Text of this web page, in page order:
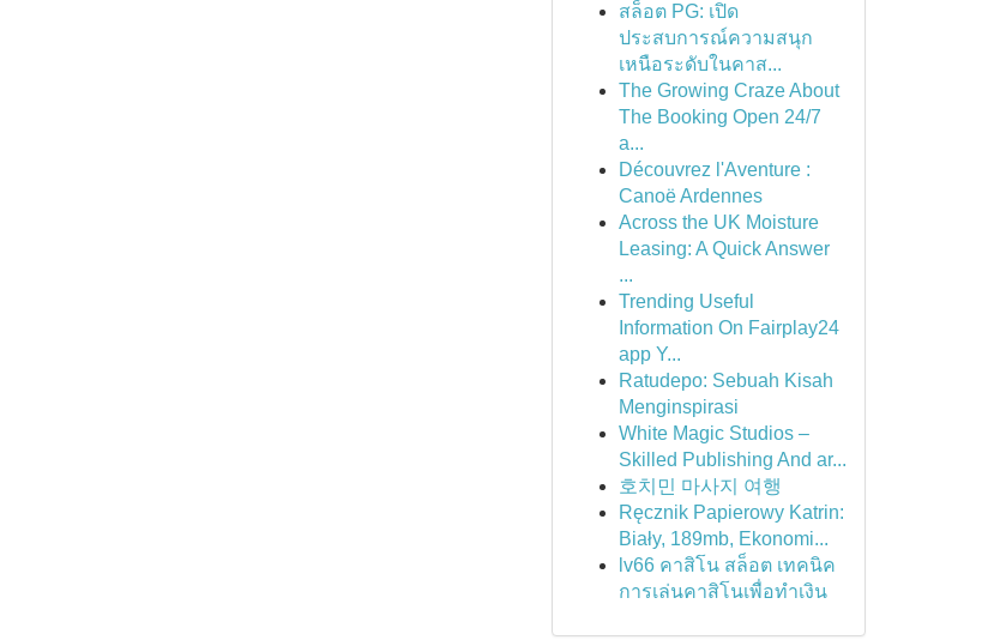
สล็อต PG: เปิด
ประสบการณ์ความสนุก
เหนือระดับในคาส...
The Growing Craze About
The Booking Open 24/7
a...
Découvrez l'Aventure :
Canoë Ardennes
Across the UK Moisture
Leasing: A Quick Answer
...
Trending Useful
Information On Fairplay24
app Y...
Ratudepo: Sebuah Kisah
Menginspirasi
White Magic Studios –
Skilled Publishing And ar...
호치민 마사지 여행
Ręcznik Papierowy Katrin:
Biały, 189mb, Ekonomi...
lv66 คาสิโน สล็อต เทคนิค
การเล่นคาสิโนเพื่อทำเงิน